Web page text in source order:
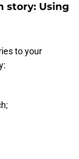
story: Using
to your